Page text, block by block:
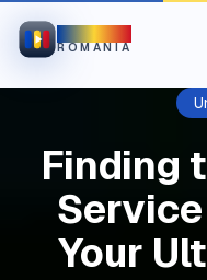
ROMANIA
Finding
Your